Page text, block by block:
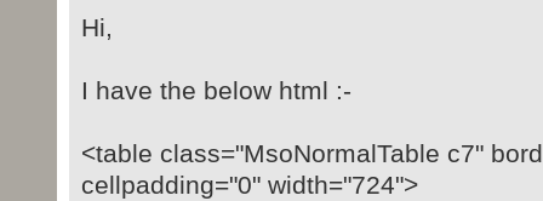
Hi,
I have the below html :-
<table class="MsoNormalTable c7"
cellpadding="0" width="724">